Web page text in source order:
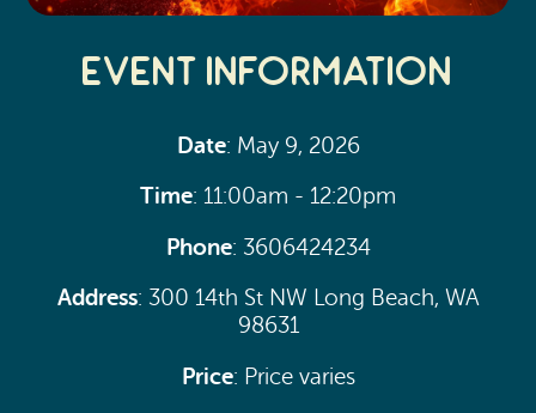
Event Information
Date: May 9, 2026
Time: 11:00am - 12:20pm
Phone: 3606424234
Address: 300 14th St NW Long Beach, WA
98631
Price: Price varies